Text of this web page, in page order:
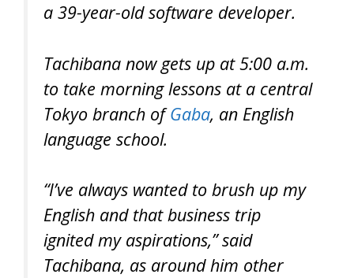
a 39-year-old software developer.
Tachibana now gets up at 5:00 a.m.
to take morning lessons at a central
Tokyo branch ofGaba, an English
language school.
“I’ve always wanted to brush up my
English and that business trip
ignited my aspirations,” said
Tachibana, as around him other